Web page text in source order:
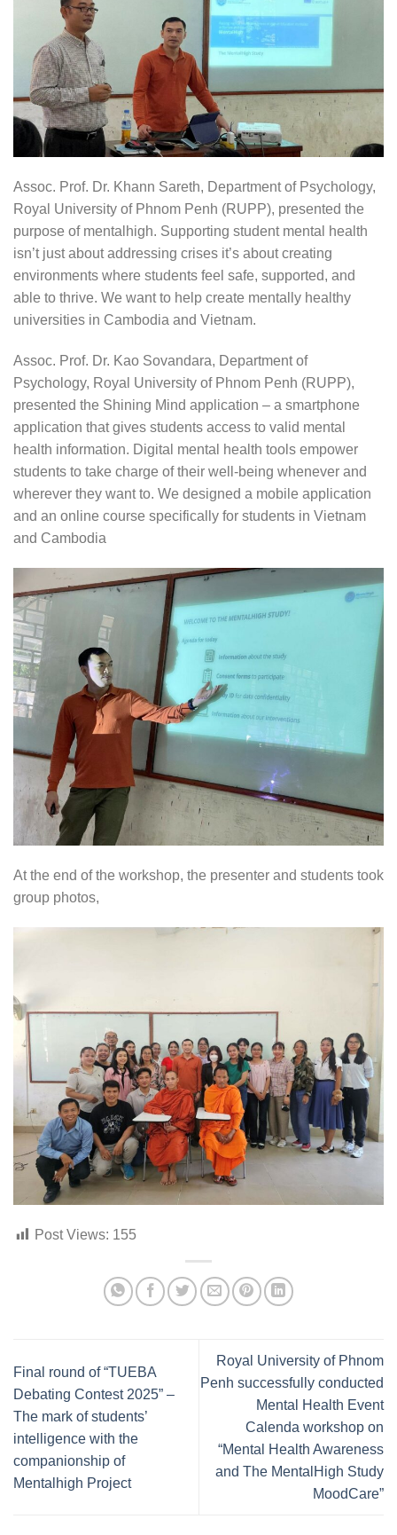
Assoc. Prof. Dr. Khann Sareth, Department of Psychology,
Royal University of Phnom Penh (RUPP), presented the
purpose of mentalhigh. Supporting student mental health
isn’t just about addressing crises it’s about creating
environments where students feel safe, supported, and
able to thrive. We want to help create mentally healthy
universities in Cambodia and Vietnam.
Assoc. Prof. Dr. Kao Sovandara, Department of
Psychology, Royal University of Phnom Penh (RUPP),
presented the Shining Mind application – a smartphone
application that gives students access to valid mental
health information. Digital mental health tools empower
students to take charge of their well-being whenever and
wherever they want to. We designed a mobile application
and an online course specifically for students in Vietnam
and Cambodia
At the end of the workshop, the presenter and students took
group photos,
Post Views: 155
Final round of “TUEBA
Debating Contest 2025” –
The mark of students’
intelligence with the
companionship of
Mentalhigh Project
Royal University of Phnom
Penh successfully conducted
Mental Health Event
Calenda workshop on
“Mental Health Awareness
and The MentalHigh Study
MoodCare”